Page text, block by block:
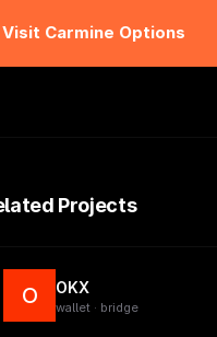
Visit Carmine Options
Projects
O OKX
wallet · bridge